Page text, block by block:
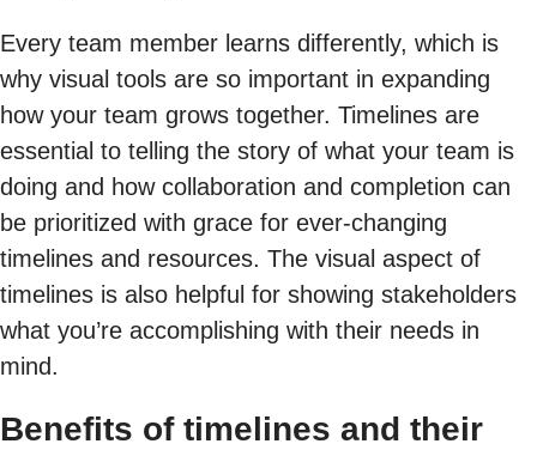
Every team member learns differently, which is
why visual tools are so important in expanding
how your team grows together. Timelines are
essential to telling the story of what your team is
doing and how collaboration and completion can
be prioritized with grace for ever-changing
timelines and resources. The visual aspect of
timelines is also helpful for showing stakeholders
what you’re accomplishing with their needs in
mind.
Benefits of timelines and their